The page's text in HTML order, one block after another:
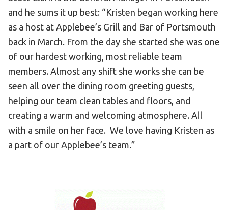
and he sums it up best: “Kristen began working here
as a host at Applebee’s Grill and Bar of Portsmouth
back in March. From the day she started she was one
of our hardest working, most reliable team
members. Almost any shift she works she can be
seen all over the dining room greeting guests,
helping our team clean tables and floors, and
creating a warm and welcoming atmosphere. All
with a smile on her face. We love having Kristen as
a part of our Applebee’s team.”